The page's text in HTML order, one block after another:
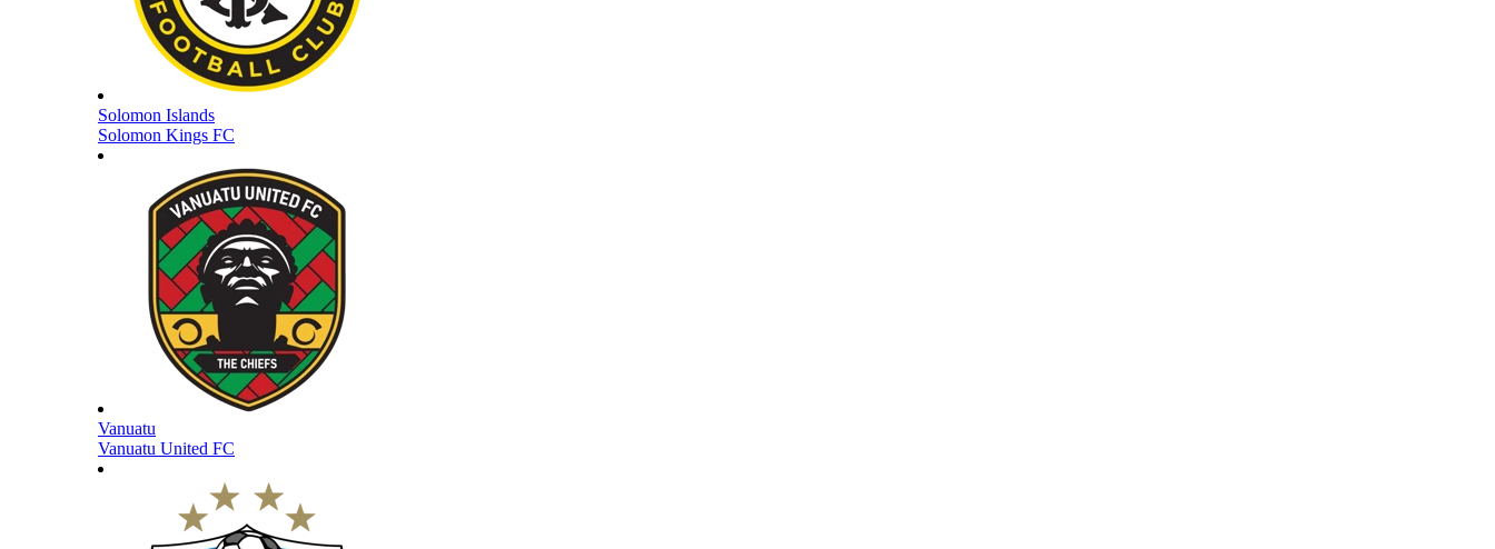
Solomon Islands
Solomon Kings FC
Vanuatu
Vanuatu United FC